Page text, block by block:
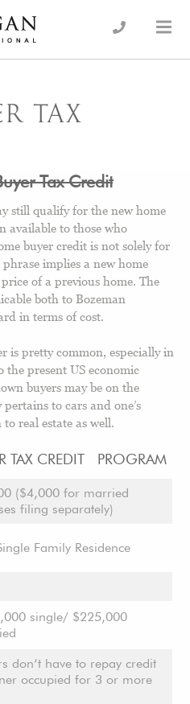
the advantage…
TAX
Tax Credit
still qualify for the new home
available to those who
buyer credit is not solely for
implies a new home
of a previous home. The
both to Bozeman
in terms of cost.
is pretty common, especially in
present US economic
buyers may be on the
to cars and one’s
real estate as well.
TAX CREDIT PROGRAM
($4,000 for married
filing separately)
Family Residence
single/ $225,000
don’t have to repay credit
occupied for 3 or more